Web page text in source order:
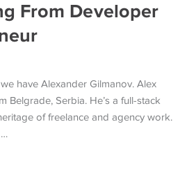
From Developer
have Alexander Gilmanov. Alex
Belgrade, Serbia. He’s a full-stack
of freelance and agency work.